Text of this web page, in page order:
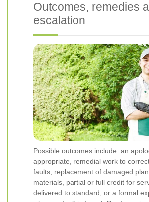
Outcomes, remedies
escalation
Possible outcomes include: an
appropriate, remedial work to
faults, replacement of damaged
materials, partial or full credit for
delivered to standard, or a formal